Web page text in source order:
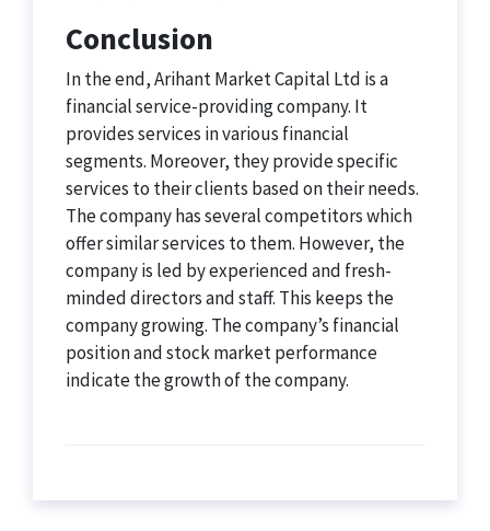
Conclusion
In the end, Arihant Market Capital Ltd is a
financial service-providing company. It
provides services in various financial
segments. Moreover, they provide specific
services to their clients based on their needs.
The company has several competitors which
offer similar services to them. However, the
company is led by experienced and fresh-
minded directors and staff. This keeps the
company growing. The company’s financial
position and stock market performance
indicate the growth of the company.